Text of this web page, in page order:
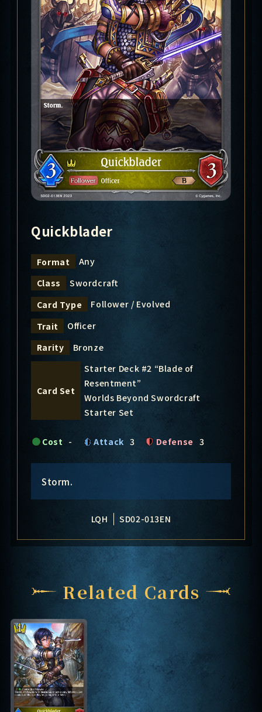
Quickblader
Format
Any
Class
Swordcraft
Card Type
Follower / Evolved
Trait
Officer
Rarity
Bronze
Card Set
Starter Deck #2 “Blade of
Resentment”
Worlds Beyond Swordcraft
Starter Set
Cost - Attack 3 Defense 3
Storm.
LQH SD02-013EN
Related Cards